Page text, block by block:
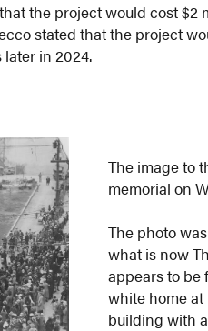
the project would cost
stated that the project
in 2024.
The image to
memorial on
The photo
what is now
appears to be
white home
building with